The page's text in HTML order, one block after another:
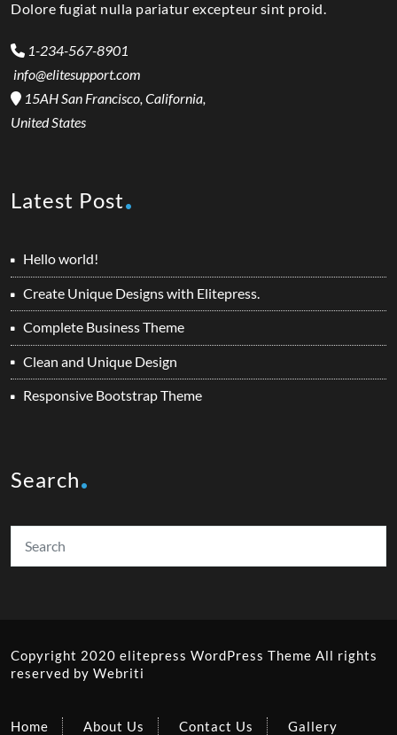
Dolore fugiat nulla pariatur excepteur sint proid.
1-234-567-8901
info@elitesupport.com
15AH San Francisco, California,
United States
Latest Post
Hello world!
Create Unique Designs with Elitepress.
Complete Business Theme
Clean and Unique Design
Responsive Bootstrap Theme
Search
Copyright 2020 elitepress WordPress Theme All rights
reserved by Webriti
Home About Us Contact Us Gallery